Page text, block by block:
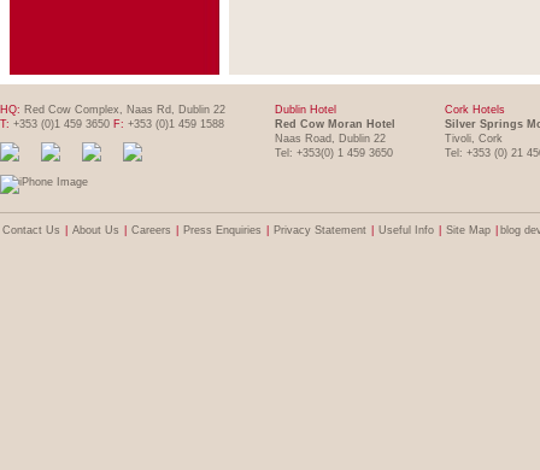
HQ: Red Cow Complex, Naas Rd, Dublin 22
T: +353 (0)1 459 3650 F: +353 (0)1 459 1588
Dublin Hotel
Red Cow Moran Hotel
Naas Road, Dublin 22
Tel: +353(0) 1 459 3650
Cork Hotels
Silver Springs
Tivoli, Cork
Tel: +353 (0) 21
Contact Us About Us Careers Press Enquiries Privacy Statement Useful Info Site Map blog